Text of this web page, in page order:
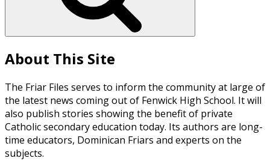
Receive
Prestigious
Jefferson
from
About This Site
The Friar Files serves to inform the community at large of
the latest news coming out of Fenwick High School. It will
also publish stories showing the benefit of private
Catholic secondary education today. Its authors are long-
time educators, Dominican Friars and experts on the
subjects.